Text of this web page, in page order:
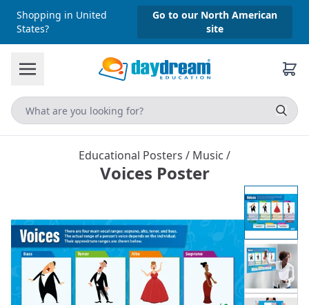
Shopping in United
States?
Go to our North American
site
Educational Posters / Music /
Voices Poster